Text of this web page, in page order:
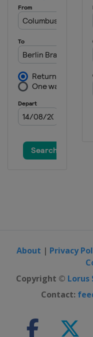
About | Privacy
Copyright ©
Contact: